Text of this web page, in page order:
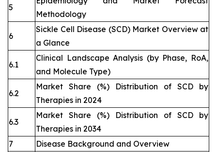
5
Methodology
6
Sickle Cell Disease (SCD) Market Overview at
a Glance
6.1
Clinical Landscape Analysis (by Phase, RoA,
and Molecule Type)
6.2
Market Share (%) Distribution of SCD by
Therapies in 2024
6.3
Market Share (%) Distribution of SCD by
Therapies in 2034
7
Disease Background and Overview